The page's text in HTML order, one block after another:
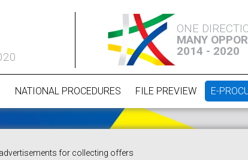
ONE
MANY
2014 - 2020
NATIONAL PROCEDURES FILE PREVIEW E-
for collecting offers